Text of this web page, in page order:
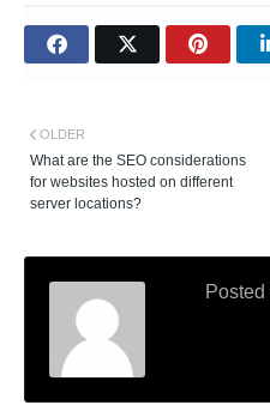
OLDER
What are the SEO considerations
for websites hosted on different
server locations?
Posted